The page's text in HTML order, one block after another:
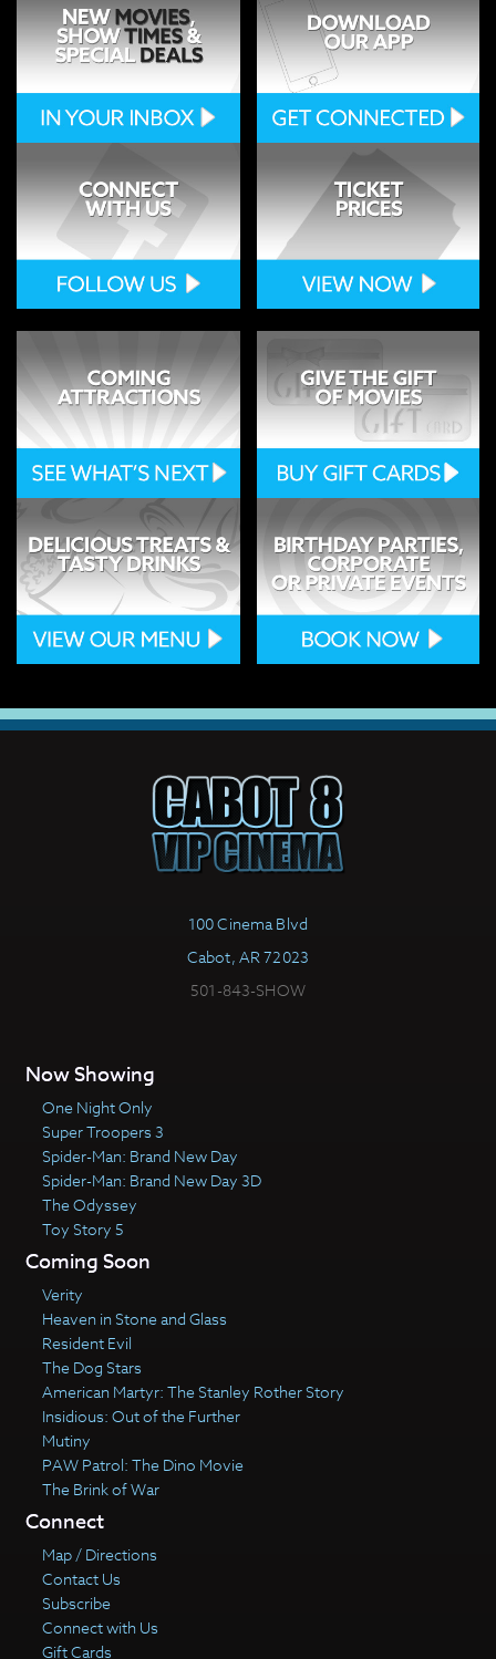
100 Cinema Blvd
Cabot, AR 72023
501-843-SHOW
Now Showing
One Night Only
Super Troopers 3
Spider-Man: Brand New Day
Spider-Man: Brand New Day 3D
The Odyssey
Toy Story 5
Coming Soon
Verity
Heaven in Stone and Glass
Resident Evil
The Dog Stars
American Martyr: The Stanley Rother Story
Insidious: Out of the Further
Mutiny
PAW Patrol: The Dino Movie
The Brink of War
Connect
Map / Directions
Contact Us
Subscribe
Connect with Us
Gift Cards